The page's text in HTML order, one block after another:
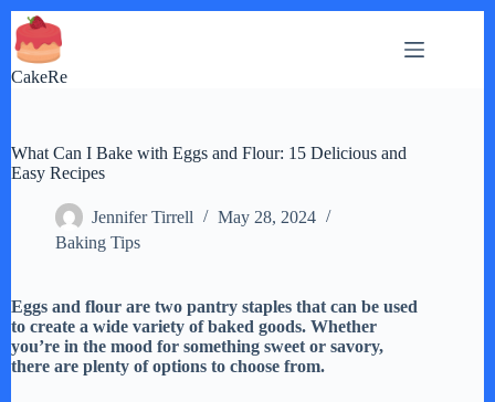
Skip
to
content
CakeRe
What Can I Bake with Eggs and Flour: 15 Delicious and
Easy Recipes
Jennifer Tirrell
May 28, 2024
Baking Tips
Eggs and flour are two pantry staples that can be used
to create a wide variety of baked goods. Whether
you’re in the mood for something sweet or savory,
there are plenty of options to choose from.